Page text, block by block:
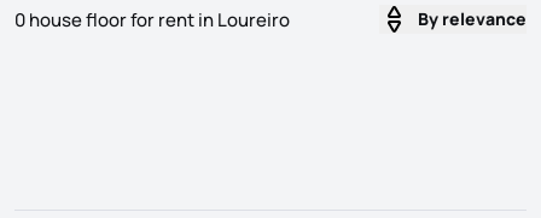
0 house floor for rent in Loureiro By relevance